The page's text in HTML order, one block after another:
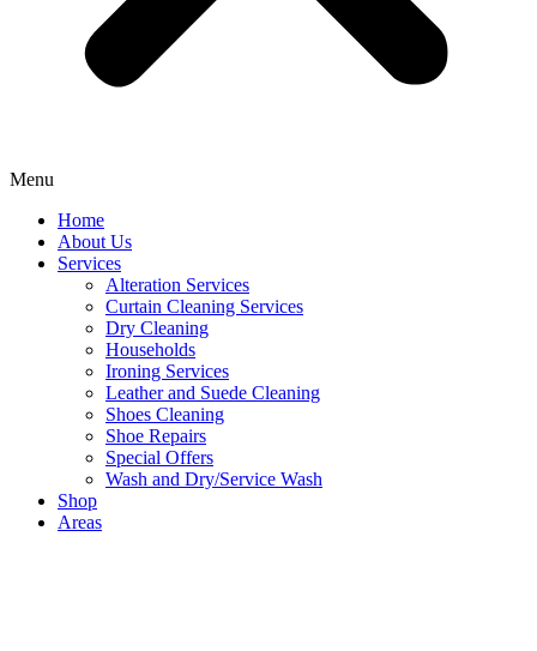
Menu
Home
About Us
Services
Alteration Services
Curtain Cleaning Services
Dry Cleaning
Households
Ironing Services
Leather and Suede Cleaning
Shoes Cleaning
Shoe Repairs
Special Offers
Wash and Dry/Service Wash
Shop
Areas